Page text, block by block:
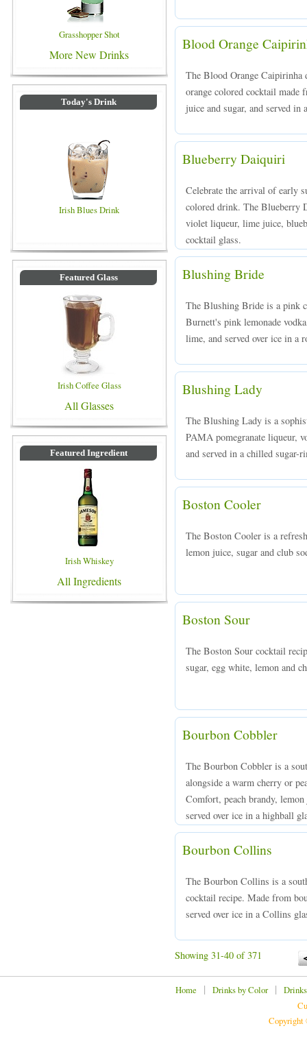
Grasshopper Shot
More New Drinks
Today's Drink
Irish Blues Drink
Featured Glass
Irish Coffee Glass
All Glasses
Featured Ingredient
Irish Whiskey
All Ingredients
Blood Orange
The Blood Orange
orange colored cocktail made
juice and sugar, and served
Blueberry Daiquiri
Celebrate the arrival of early
colored drink. The Blueberry
violet liqueur, lime juice,
cocktail glass.
Blushing Bride
The Blushing Bride is a pink
Burnett's pink lemonade
lime, and served over ice in a
Blushing Lady
The Blushing Lady is a
PAMA pomegranate liqueur,
and served in a chilled sugar-
Boston Cooler
The Boston Cooler is a
lemon juice, sugar and club
Boston Sour
The Boston Sour cocktail
sugar, egg white, lemon and
Bourbon Cobbler
The Bourbon Cobbler is a
alongside a warm cherry or
Comfort, peach brandy,
served over ice in a highball
Bourbon Collins
The Bourbon Collins is a
cocktail recipe. Made from
served over ice in a Collins
Showing 31-40 of 371
Home | Drinks by Color|
Copyright